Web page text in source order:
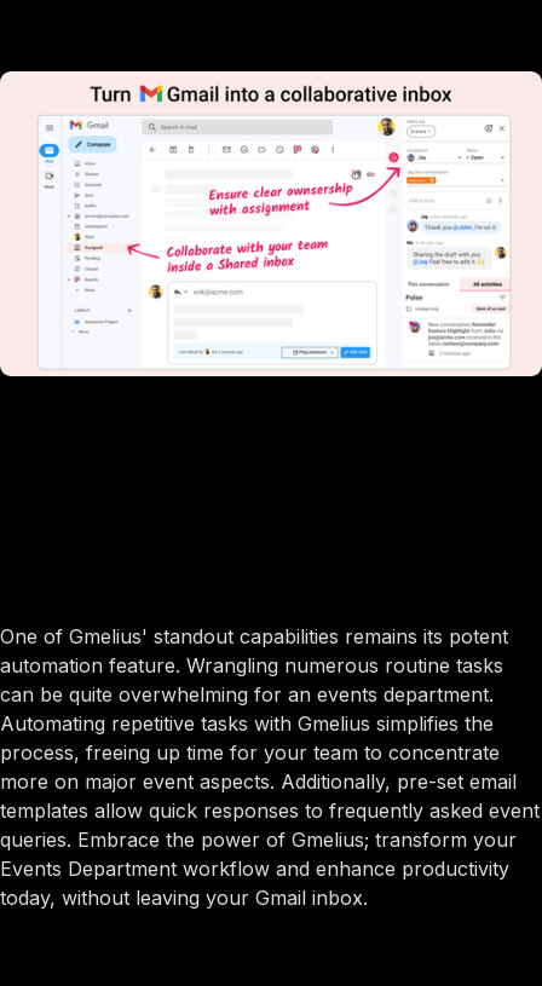
One of Gmelius' standout capabilities remains its potent
automation feature. Wrangling numerous routine tasks
can be quite overwhelming for an events department.
Automating repetitive tasks with Gmelius simplifies the
process, freeing up time for your team to concentrate
more on major event aspects. Additionally, pre-set email
templates allow quick responses to frequently asked event
queries. Embrace the power of Gmelius; transform your
Events Department workflow and enhance productivity
today, without leaving your Gmail inbox.